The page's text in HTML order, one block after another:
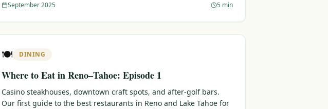
September 2025 5 min
🍽️ DINING
Where to Eat in Reno–Tahoe: Episode 1
Casino steakhouses, downtown craft spots, and after-golf bars.
Our first guide to the best restaurants in Reno and Lake Tahoe for